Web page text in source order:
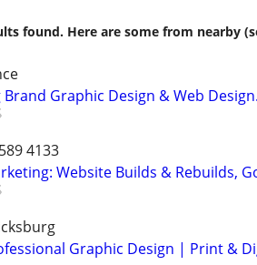
found. Here are some from nearby
Brand Graphic Design & Web
4133
Website Builds & Rebuilds,
Graphic Design | Print &